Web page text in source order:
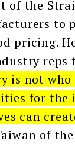
the
to
pricing.
reps
is not
for the
can
of